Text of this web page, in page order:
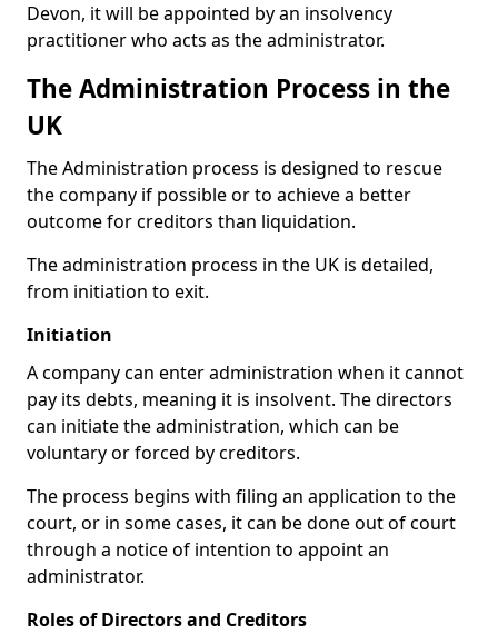
Devon, it will be appointed by an insolvency
practitioner who acts as the administrator.
The Administration Process in the
UK
The Administration process is designed to rescue
the company if possible or to achieve a better
outcome for creditors than liquidation.
The administration process in the UK is detailed,
from initiation to exit.
Initiation
A company can enter administration when it cannot
pay its debts, meaning it is insolvent. The directors
can initiate the administration, which can be
voluntary or forced by creditors.
The process begins with filing an application to the
court, or in some cases, it can be done out of court
through a notice of intention to appoint an
administrator.
Roles of Directors and Creditors